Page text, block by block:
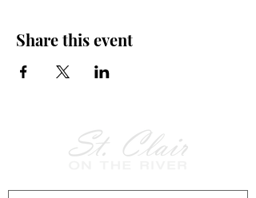
Share this event